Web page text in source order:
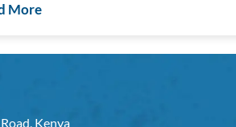
More
Kenya